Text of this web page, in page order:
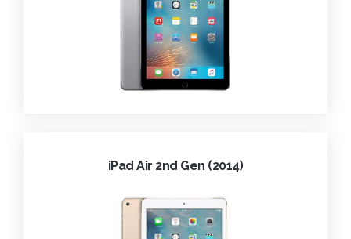
iPad Air 2nd Gen (2014)